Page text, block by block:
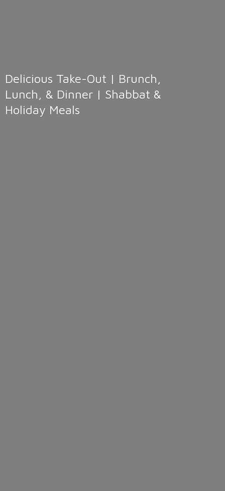
Delicious Take-Out | Brunch,
Lunch, & Dinner | Shabbat &
Holiday Meals